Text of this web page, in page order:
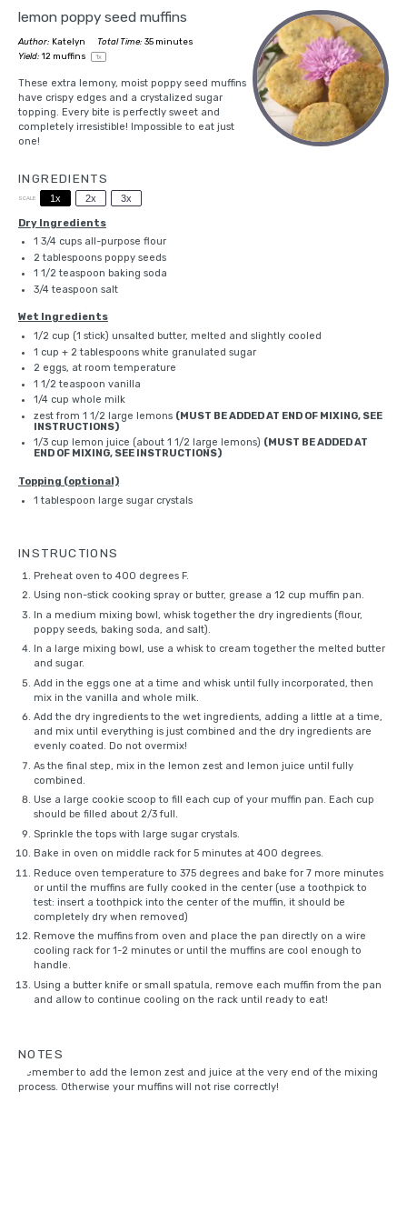
lemon poppy seed muffins
Author: Katelyn Total Time: 35 minutes
Yield: 12 muffins 1x
These extra lemony, moist poppy seed muffins
have crispy edges and a crystalized sugar
topping. Every bite is perfectly sweet and
completely irresistible! Impossible to eat just
one!
INGREDIENTS
SCALE 1x 2x 3x
Dry Ingredients
1 3/4 cupsall-purpose flour
2 tablespoonspoppy seeds
1 1/2 teaspoon baking soda
3/4 teaspoon salt
Wet Ingredients
1/2 cup (1 stick) unsalted butter, melted and slightly cooled
1 cup + 2 tablespoonswhite granulated sugar
2 eggs, at room temperature
1 1/2 teaspoon vanilla
1/4 cup whole milk
zest from 1 1/2 large lemons (MUST BE ADDED AT END OF MIXING, SEE
INSTRUCTIONS)
1/3 cup lemon juice (about 1 1/2 large lemons) (MUST BE ADDED AT
END OF MIXING, SEE INSTRUCTIONS)
Topping (optional)
1 tablespoon large sugar crystals
INSTRUCTIONS
Preheat oven to 400 degrees F.
Using non-stick cooking spray or butter, grease a 12 cup muffin pan.
In a medium mixing bowl, whisk together the dry ingredients (flour,
poppy seeds, baking soda, and salt).
In a large mixing bowl, use a whiskto cream together the melted butter
and sugar.
Add in the eggs one at a time and whiskuntil fully incorporated, then
mix in the vanilla and whole milk.
Add the dry ingredients to the wet ingredients, adding a little at a time,
and mix until everything is just combined and the dry ingredients are
evenly coated. Do not overmix!
As the final step, mix in the lemon zest and lemon juice until fully
combined.
Use a
large cookie scoop to fill each cup of your muffin pan. Each cup
should be filled about 2/3 full.
Sprinkle the tops with large sugar crystals.
Bake in oven on middle rack for 5 minutes at 400 degrees.
Reduce oven temperature to 375 degrees and bake for 7 more minutes
or until the muffins are fully cooked in the center (use a toothpick to
test: insert a toothpick into the center of the muffin, it should be
completely dry when removed)
Remove the muffins from oven and place the pan directly on a wire
cooling rackfor 1-2 minutes or until the muffins are cool enough to
handle.
Using a butter knife or small spatula, remove each muffin from the pan
and allow to continue cooling on the rack until ready to eat!
NOTES
Remember to add the lemon zest and juice at the very end of the mixing
process. Otherwise your muffins will not rise correctly!